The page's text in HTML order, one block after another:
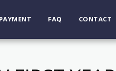
PAYMENT FAQ CONTACT